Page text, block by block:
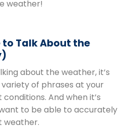
weather!
to Talk About the
about the weather, it’s
of phrases at your
And when it’s
want to be able to accurately
weather.